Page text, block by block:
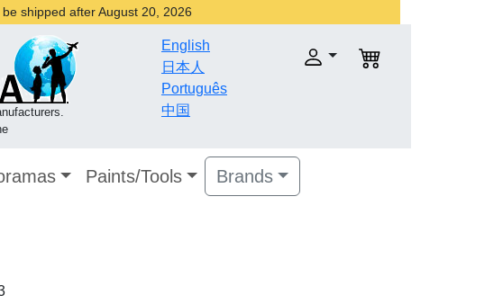
shipped after August 20, 2026
English
日本人
Português
中国
Paints/Tools Brands